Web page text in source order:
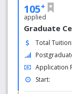
105+
applied
Graduate
Total
Application
Start: